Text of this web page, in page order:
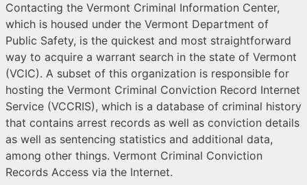
Contacting the Vermont Criminal Information Center,
which is housed under the Vermont Department of
Public Safety, is the quickest and most straightforward
way to acquire a warrant search in the state of Vermont
(VCIC). A subset of this organization is responsible for
hosting the Vermont Criminal Conviction Record Internet
Service (VCCRIS), which is a database of criminal history
that contains arrest records as well as conviction details
as well as sentencing statistics and additional data,
among other things. Vermont Criminal Conviction
Records Access via the Internet.